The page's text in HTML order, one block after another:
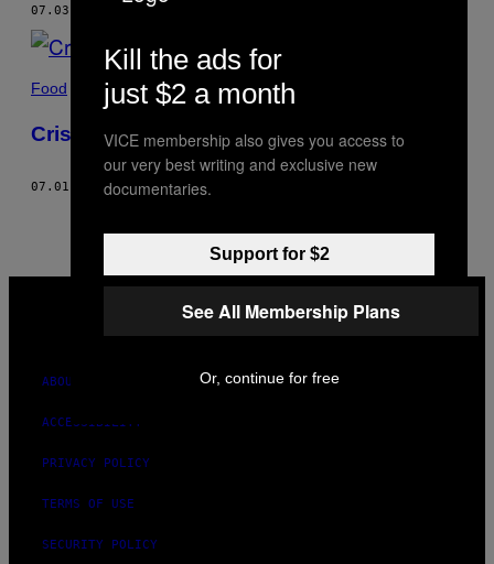
07.03.19 ADRIENNE CHEATHAM
Food
Crispy Black Eyed Peas Recipe
07.01.19 BYADRIENNE CHEATHAM
VICE
YOUTUBE
ABOUT
ACCESSIBILITY
PRIVACY POLICY
TERMS OF USE
SECURITY POLICY
Kill the ads for
just $2 a month
VICE membership also gives you access to
our very best writing and exclusive new
documentaries.
Support for $2
See All Membership Plans
Or, continue for free